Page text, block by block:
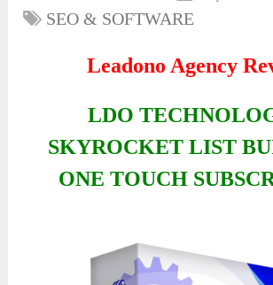
SEO & SOFTWARE
Leadono Agency
LDO
SKYROCKET LIST
ONE TOUCH